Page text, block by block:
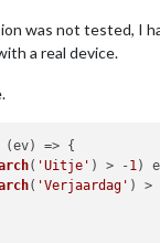
was not tested, I
a real device.
(ev) => {
( 'Uitje' ) > -1)
( 'Verjaardag' ) >